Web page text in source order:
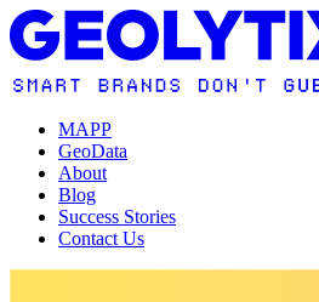
MAPP
GeoData
About
Blog
Success Stories
Contact Us